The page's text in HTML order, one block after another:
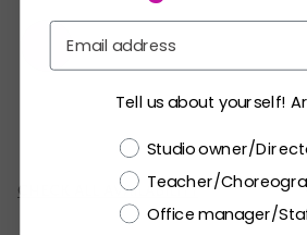
Current
CHECK ALL AVAILABILITY
Tell us about yourself!
Choose a label
Studio owner/
Teacher/
Office manager/